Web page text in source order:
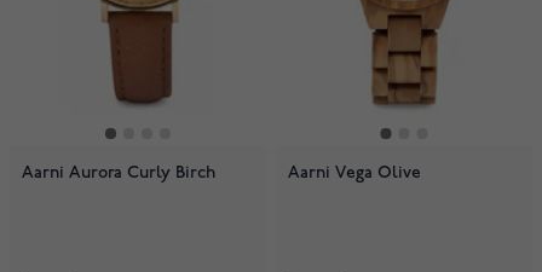
Aarni Aurora Curly Birch Aarni Vega Olive